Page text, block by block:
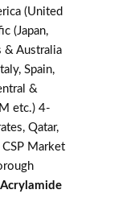
(United
(Japan,
& Australia
Spain,
&
etc.) 4-
Qatar,
Market